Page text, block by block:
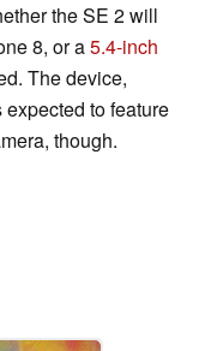
the SE 2 will
8, or a5.4-inch
The device,
to feature
though.